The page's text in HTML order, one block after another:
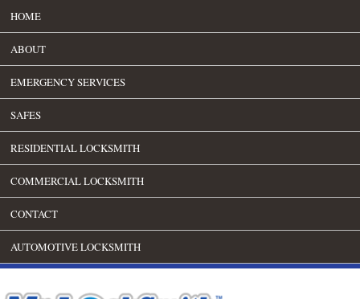
HOME
ABOUT
EMERGENCY SERVICES
SAFES
RESIDENTIAL LOCKSMITH
COMMERCIAL LOCKSMITH
CONTACT
AUTOMOTIVE LOCKSMITH